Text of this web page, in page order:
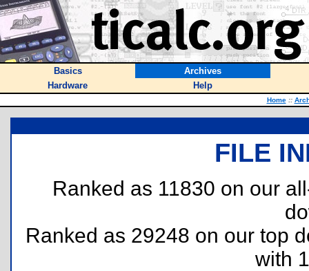
Basics
Archives
Hardware
Help
Home ::
FILE
Ranked as 11830 on our
Ranked as 29248 on our top
with